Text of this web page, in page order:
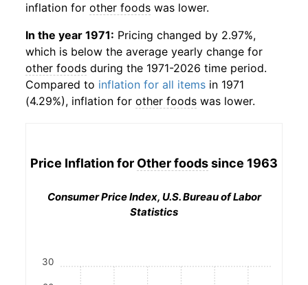
inflation for other foods was lower.
In the year 1971: Pricing changed by 2.97%,
which is below the average yearly change for
other foods during the 1971-2026 time period.
Compared to inflation for all items in 1971
(4.29%), inflation for other foods was lower.
Price Inflation for Other foodssince 1963
Consumer Price Index, U.S. Bureau of Labor
Statistics
30